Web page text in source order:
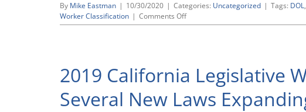
By Mike Eastman | 10/30/2020 | Categories: Uncategorized | Tags: DOL,
Worker Classification | Comments Offon
CWC
Proposed
Worker
Classification
Rule
2019 California Legislative
Several New Laws